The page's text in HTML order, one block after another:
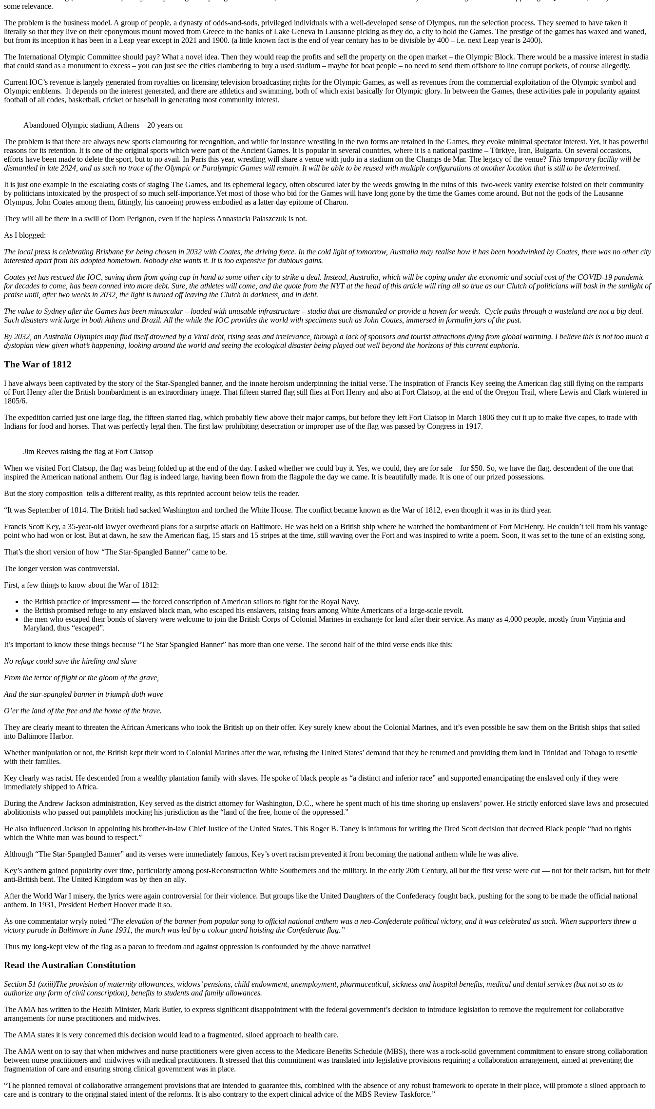
some relevance.
The problem is the business model. A group of people, a dynasty of odds-and-sods, privileged individuals with a well-developed sense of Olympus, run the selection process. They seemed to have taken it
literally so that they live on their eponymous mount moved from Greece to the banks of Lake Geneva in Lausanne picking as they do, a city to hold the Games. The prestige of the games has waxed and waned,
but from its inception it has been in a Leap year except in 2021 and 1900. (a little known fact is the end of year century has to be divisible by 400 – i.e. next Leap year is 2400).
The International Olympic Committee should pay? What a novel idea. Then they would reap the profits and sell the property on the open market – the Olympic Block. There would be a massive interest in stadia
that could stand as a monument to excess – you can just see the cities clambering to buy a used stadium – maybe for boat people – no need to send them offshore to line corrupt pockets, of course allegedly.
Current IOC’s revenue is largely generated from royalties on licensing television broadcasting rights for the Olympic Games, as well as revenues from the commercial exploitation of the Olympic symbol and
Olympic emblems. It depends on the interest generated, and there are athletics and swimming, both of which exist basically for Olympic glory. In between the Games, these activities pale in popularity against
football of all codes, basketball, cricket or baseball in generating most community interest.
Abandoned Olympic stadium, Athens – 20 years on
The problem is that there are always new sports clamouring for recognition, and while for instance wrestling in the two forms are retained in the Games, they evoke minimal spectator interest. Yet, it has powerful
reasons for its retention. It is one of the original sports which were part of the Ancient Games. It is popular in several countries, where it is a national pastime – Türkiye, Iran, Bulgaria. On several occasions,
efforts have been made to delete the sport, but to no avail. In Paris this year, wrestling will share a venue with judo in a stadium on the Champs de Mar. The legacy of the venue? This temporary facility will be
dismantled in late 2024, and as such no trace of the Olympic or Paralympic Games will remain. It will be able to be reused with multiple configurations at another location that is still to be determined.
It is just one example in the escalating costs of staging The Games, and its ephemeral legacy, often obscured later by the weeds growing in the ruins of this two-week vanity exercise foisted on their community
by politicians intoxicated by the prospect of so much self-importance.Yet most of those who bid for the Games will have long gone by the time the Games come around. But not the gods of the Lausanne
Olympus, John Coates among them, fittingly, his canoeing prowess embodied as a latter-day epitome of Charon.
They will all be there in a swill of Dom Perignon, even if the hapless Annastacia Palaszczuk is not.
As I blogged:
The local press is celebrating Brisbane for being chosen in 2032 with Coates, the driving force. In the cold light of tomorrow, Australia may realise how it has been hoodwinked by Coates, there was no other city
interested apart from his adopted hometown. Nobody else wants it. It is too expensive for dubious gains.
Coates yet has rescued the IOC, saving them from going cap in hand to some other city to strike a deal. Instead, Australia, which will be coping under the economic and social cost of the COVID-19 pandemic
for decades to come, has been conned into more debt. Sure, the athletes will come, and the quote from the NYTat the head of this article will ring all so true as our Clutch of politicians will bask in the sunlight of
praise until, after two weeks in 2032, the light is turned off leaving the Clutch in darkness, and in debt.
The value to Sydney after the Games has been minuscular – loaded with unusable infrastructure – stadia that are dismantled or provide a haven for weeds. Cycle paths through a wasteland are not a big deal.
Such disasters writ large in both Athens and Brazil. All the while the IOC provides the world with specimens such as John Coates, immersed in formalin jars of the past.
By 2032, an Australia Olympics may find itself drowned by a Viral debt, rising seas and irrelevance, through a lack of sponsors and tourist attractions dying from global warming. I believe this is not too much a
dystopian view given what’s happening, looking around the world and seeing the ecological disaster being played out well beyond the horizons of this current euphoria.
The War of 1812
I have always been captivated by the story of the Star-Spangled banner, and the innate heroism underpinning the initial verse. The inspiration of Francis Key seeing the American flag still flying on the ramparts
of Fort Henry after the British bombardment is an extraordinary image. That fifteen starred flag still flies at Fort Henry and also at Fort Clatsop, at the end of the Oregon Trail, where Lewis and Clark wintered in
1805/6.
The expedition carried just one large flag, the fifteen starred flag, which probably flew above their major camps, but before they left Fort Clatsop in March 1806 they cut it up to make five capes, to trade with
Indians for food and horses. That was perfectly legal then. The first law prohibiting desecration or improper use of the flag was passed by Congress in 1917.
Jim Reeves raising the flag at Fort Clatsop
When we visited Fort Clatsop, the flag was being folded up at the end of the day. I asked whether we could buy it. Yes, we could, they are for sale – for $50. So, we have the flag, descendent of the one that
inspired the American national anthem. Our flag is indeed large, having been flown from the flagpole the day we came. It is beautifully made. It is one of our prized possessions.
But the story composition tells a different reality, as this reprinted account below tells the reader.
“It was September of 1814. The British had sacked Washington and torched the White House. The conflict became known as the War of 1812, even though it was in its third year.
Francis Scott Key, a 35-year-old lawyer overheard plans for a surprise attack on Baltimore. He was held on a British ship where he watched the bombardment of Fort McHenry. He couldn’t tell from his vantage
point who had won or lost. But at dawn, he saw the American flag, 15 stars and 15 stripes at the time, still waving over the Fort and was inspired to write a poem. Soon, it was set to the tune of an existing song.
That’s the short version of how “The Star-Spangled Banner” came to be.
The longer version was controversial.
First, a few things to know about the War of 1812:
the British practice of impressment — the forced conscription of American sailors to fight for the Royal Navy.
the British promised refuge to any enslaved black man, who escaped his enslavers, raising fears among White Americans of a large-scale revolt.
the men who escaped their bonds of slavery were welcome to join the British Corps of Colonial Marines in exchange for land after their service. As many as 4,000 people, mostly from Virginia and
Maryland, thus “escaped”.
It’s important to know these things because “The Star Spangled Banner” has more than one verse. The second half of the third verse ends like this:
No refuge could save the hireling and slave
From the terror of flight or the gloom of the grave,
And the star-spangled banner in triumph doth wave
O’er the land of the free and the home of the brave.
They are clearly meant to threaten the African Americans who took the British up on their offer. Key surely knew about the Colonial Marines, and it’s even possible he saw them on the British ships that sailed
into Baltimore Harbor.
Whether manipulation or not, the British kept their word to Colonial Marines after the war, refusing the United States’ demand that they be returned and providing them land in Trinidad and Tobago to resettle
with their families.
Key clearly was racist. He descended from a wealthy plantation family with slaves. He spoke of black people as “a distinct and inferior race” and supported emancipating the enslaved only if they were
immediately shipped to Africa.
During the Andrew Jackson administration, Key served as the district attorney for Washington, D.C., where he spent much of his time shoring up enslavers’ power. He strictly enforced slave laws and prosecuted
abolitionists who passed out pamphlets mocking his jurisdiction as the “land of the free, home of the oppressed.”
He also influenced Jackson in appointing his brother-in-law Chief Justice of the United States. This Roger B. Taney is infamous for writing the Dred Scott decision that decreed Black people “had no rights
which the White man was bound to respect.”
Although “The Star-Spangled Banner” and its verses were immediately famous, Key’s overt racism prevented it from becoming the national anthem while he was alive.
Key’s anthem gained popularity over time, particularly among post-Reconstruction White Southerners and the military. In the early 20th Century, all but the first verse were cut — not for their racism, but for their
anti-British bent. The United Kingdom was by then an ally.
After the World War I misery, the lyrics were again controversial for their violence. But groups like the United Daughters of the Confederacy fought back, pushing for the song to be made the official national
anthem. In 1931, President Herbert Hoover made it so.
As one commentator wryly noted “The elevation of the banner from popular song to official national anthem was a neo-Confederate political victory, and it was celebrated as such. When supporters threw a
victory parade in Baltimore in June 1931, the march was led by a colour guard hoisting the Confederate flag.”
Thus my long-kept view of the flag as a paean to freedom and against oppression is confounded by the above narrative!
Read the Australian Constitution
Section 51 (xxiii)The provision of maternity allowances, widows’ pensions, child endowment, unemployment, pharmaceutical, sickness and hospital benefits, medical and dental services (but not so as to
authorize any form of civil conscription), benefits to students and family allowances.
The AMA has written to the Health Minister, Mark Butler, to express significant disappointment with the federal government’s decision to introduce legislation to remove the requirement for collaborative
arrangements for nurse practitioners and midwives.
The AMA states it is very concerned this decision would lead to a fragmented, siloed approach to health care.
The AMA went on to say that when midwives and nurse practitioners were given access to the Medicare Benefits Schedule (MBS), there was a rock-solid government commitment to ensure strong collaboration
between nurse practitioners and midwives with medical practitioners. It stressed that this commitment was translated into legislative provisions requiring a collaboration arrangement, aimed at preventing the
fragmentation of care and ensuring strong clinical government was in place.
“The planned removal of collaborative arrangement provisions that are intended to guarantee this, combined with the absence of any robust framework to operate in their place, will promote a siloed approach to
care and is contrary to the original stated intent of the reforms. It is also contrary to the expert clinical advice of the MBS Review Taskforce.”